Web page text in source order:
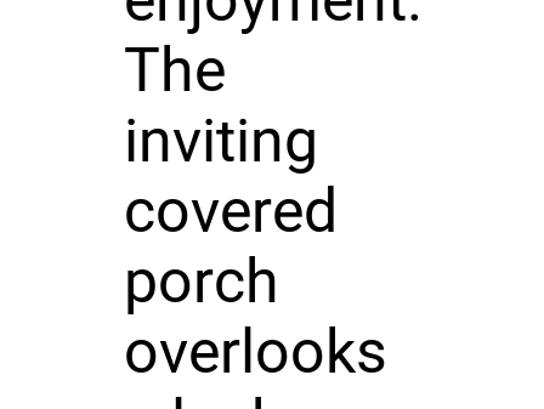
The
inviting
covered
porch
overlooks